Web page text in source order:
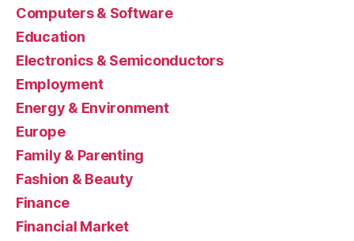
Computers & Software
Education
Electronics & Semiconductors
Employment
Energy & Environment
Europe
Family & Parenting
Fashion & Beauty
Finance
Financial Market